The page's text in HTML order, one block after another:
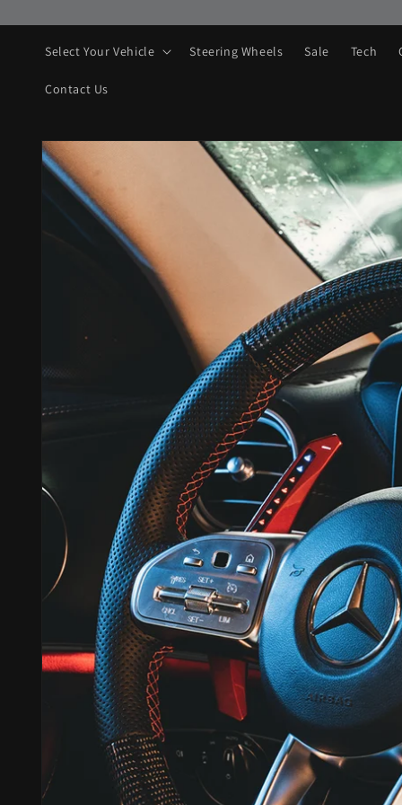
content
Select Your Vehicle Steering Wheels Sale Tech
Contact Us
Skip to
product
information